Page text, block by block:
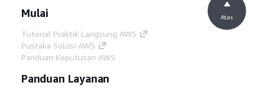
Mulai
Tutorial Praktik Langsung AWS
Pustaka Solusi AWS
Panduan Keputusan AWS
Panduan Layanan
Atas